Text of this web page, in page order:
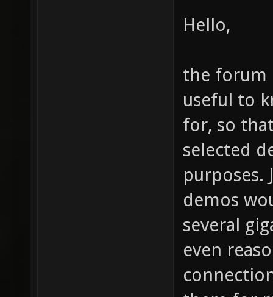
Hello,
the forum
useful to
for, so
selected
purposes.
demos
several
even